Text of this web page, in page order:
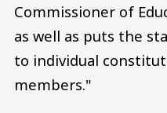
Commissioner of
as well as puts the
to individual
members."